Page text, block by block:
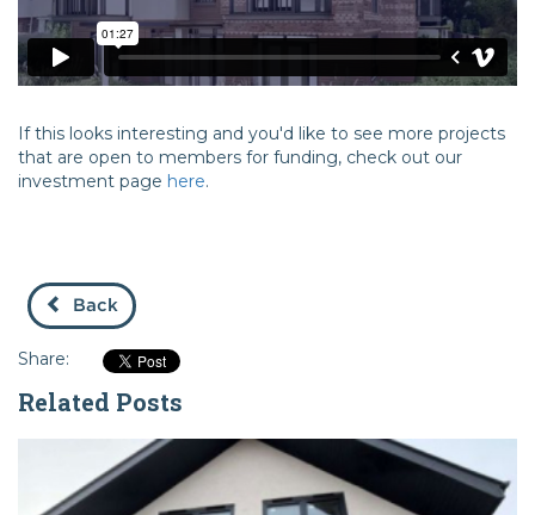
If this looks interesting and you'd like to see more projects
that are open to members for funding, check out our
investment page here.
Back
Share:
Related Posts